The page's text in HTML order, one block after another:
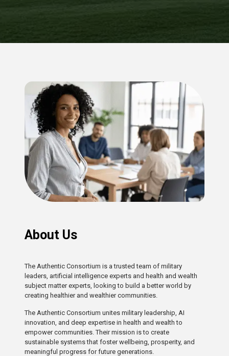
About Us
The Authentic Consortium is a trusted team of military
leaders, artificial intelligence experts and health and wealth
subject matter experts, looking to build a better world by
creating healthier and wealthier communities.
The Authentic Consortium unites military leadership, AI
innovation, and deep expertise in health and wealth to
empower communities. Their mission is to create
sustainable systems that foster wellbeing, prosperity, and
meaningful progress for future generations.